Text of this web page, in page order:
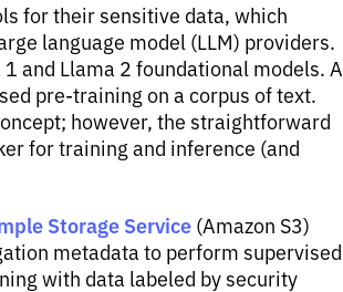
for their sensitive data, which
language model (LLM) providers.
and Llama 2 foundational models. A
pre-training on a corpus of text.
however, the straightforward
for training and inference (and
Storage Service (Amazon S3)
metadata to perform supervised
with data labeled by security